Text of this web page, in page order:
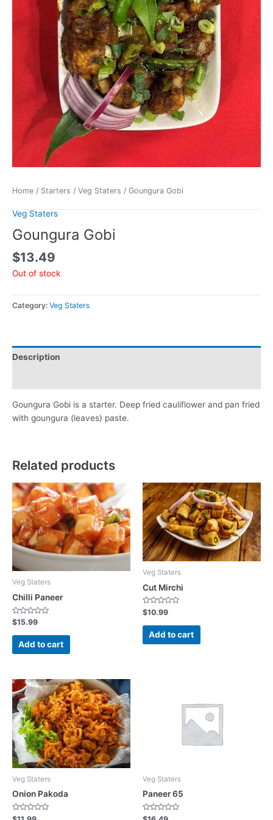
Home / Starters / Veg Staters / Goungura Gobi
Veg Staters
Goungura Gobi
$13.49
Out of stock
Category: Veg Staters
Description
Goungura Gobi is a starter. Deep fried cauliflower and pan fried
with goungura (leaves) paste.
Related products
Veg Staters
Chilli Paneer
R
a
t
0
o
5
$15.99
Add to cart
Veg Staters
Cut Mirchi
R
a
t
0
$10.99
Add to cart
Veg Staters
Onion Pakoda
R
Veg Staters
Paneer 65
R